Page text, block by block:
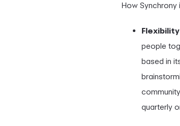
How Synchrony
people
based in
quarterly